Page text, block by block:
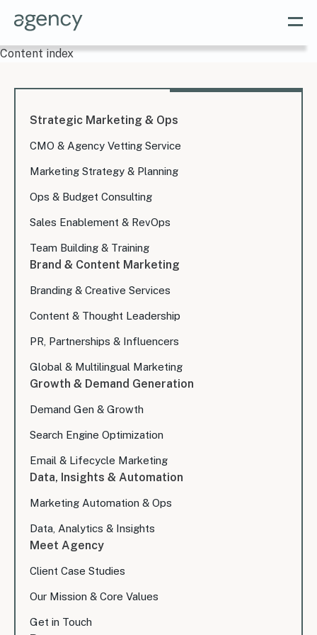
Content index
Strategic Marketing & Ops
CMO & Agency Vetting Service
Marketing Strategy & Planning
Ops & Budget Consulting
Sales Enablement & RevOps
Team Building & Training
Brand & Content Marketing
Branding & Creative Services
Content & Thought Leadership
PR, Partnerships & Influencers
Global & Multilingual Marketing
Growth & Demand Generation
Demand Gen & Growth
Search Engine Optimization
Email & Lifecycle Marketing
Data, Insights & Automation
Marketing Automation & Ops
Data, Analytics & Insights
Meet Agency
Client Case Studies
Our Mission & Core Values
Get in Touch